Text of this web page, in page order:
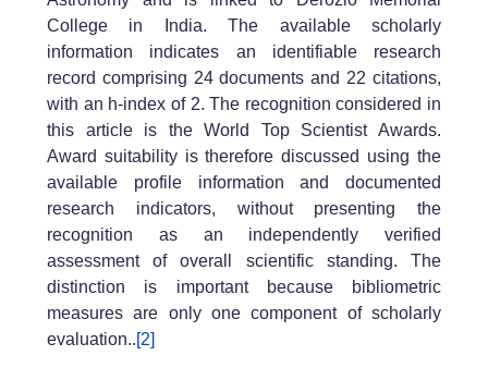
College in India. The available scholarly
information indicates an identifiable research
record comprising 24 documents and 22 citations,
with an h-index of 2. The recognition considered in
this article is the World Top Scientist Awards.
Award suitability is therefore discussed using the
available profile information and documented
research indicators, without presenting the
recognition as an independently verified
assessment of overall scientific standing. The
distinction is important because bibliometric
measures are only one component of scholarly
evaluation..[2]